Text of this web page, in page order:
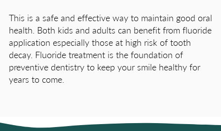
This is a safe and effective way to maintain good oral
health. Both kids and adults can benefit from fluoride
application especially those at high risk of tooth
decay. Fluoride treatment is the foundation of
preventive dentistry to keep your smile healthy for
years to come.